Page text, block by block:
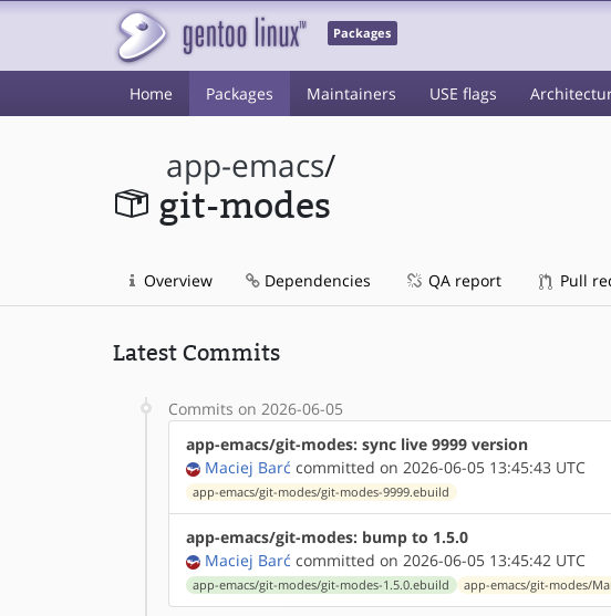
Packages
Home Packages Maintainers USE flags
app-emacs/
git-modes
Overview Dependencies QA report Pull
Latest Commits
Commits on 2026-06-05
app-emacs/git-modes: sync live 9999 version
Maciej Barć committed on 2026-06-05 13:45:43 UTC
app-emacs/git-modes/git-modes-9999.ebuild
app-emacs/git-modes: bump to 1.5.0
Maciej Barć committed on 2026-06-05 13:45:42 UTC
app-emacs/git-modes/git-modes-1.5.0.ebuild app-emacs/git-modes/